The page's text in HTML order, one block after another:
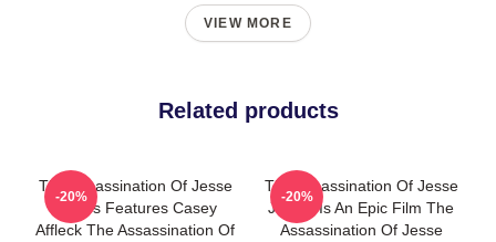
VIEW MORE
Related products
The Assassination Of Jesse
James Features Casey
Affleck The Assassination Of
-20%
The Assassination Of Jesse
James Is An Epic Film The
Assassination Of Jesse
-20%